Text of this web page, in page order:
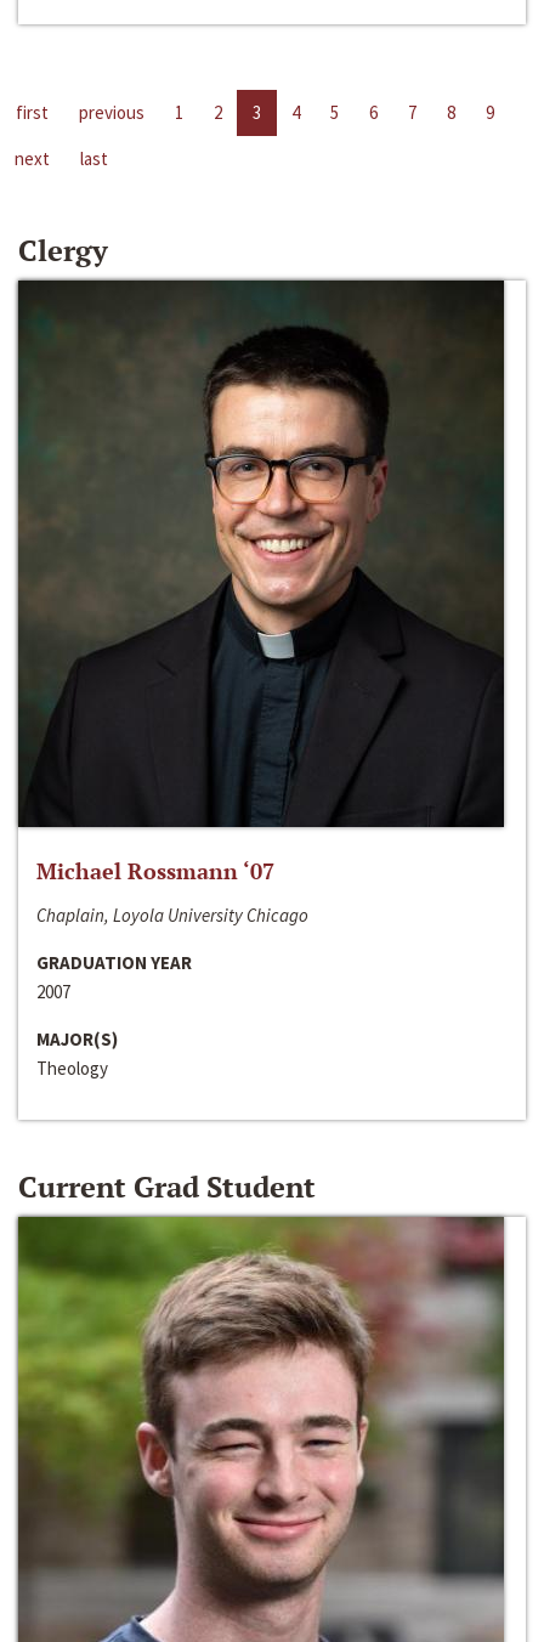
first previous 1 2 3 4 5 6 7 8
9
next
last
Clergy
Michael Rossmann ‘07
Chaplain, Loyola University Chicago
GRADUATION YEAR
2007
MAJOR(S)
Theology
Current Grad Student